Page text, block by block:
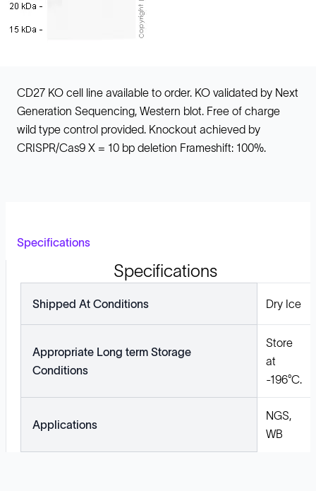
CD27 KO cell line available to order. KO validated by Next
Generation Sequencing, Western blot. Free of charge
wild type control provided. Knockout achieved by
CRISPR/Cas9 X = 10 bp deletion Frameshift: 100%.
Specifications
Specifications
Shipped At Conditions Dry Ice
Appropriate Long term Storage
Conditions
Store
at
-196°C.
Applications
NGS,
WB